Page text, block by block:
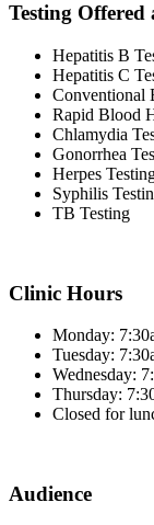
Testing
Hepatitis B
Hepatitis C
Conventional
Rapid Blood
Chlamydia
Gonorrhea
Herpes
Syphilis
TB Testing
Clinic Hours
Monday:
Tuesday:
Wednesday:
Thursday:
Closed for
Audience